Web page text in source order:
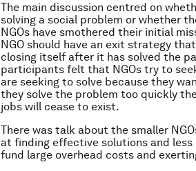
The main discussion centred on
solving a social problem or whether
NGOs have smothered their initial
NGO should have an exit strategy
closing itself after it has solved the
participants felt that NGOs try to
are seeking to solve because they
they solve the problem too quickly
jobs will cease to exist.
There was talk about the smaller
at finding effective solutions and
fund large overhead costs and